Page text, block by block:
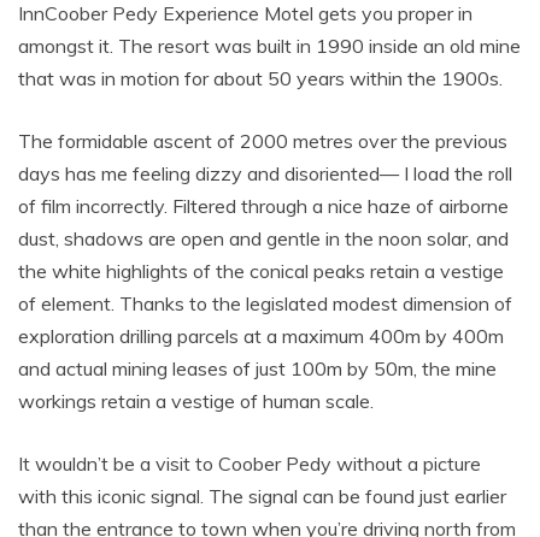
InnCoober Pedy Experience Motel gets you proper in
amongst it. The resort was built in 1990 inside an old mine
that was in motion for about 50 years within the 1900s.
The formidable ascent of 2000 metres over the previous
days has me feeling dizzy and disoriented— I load the roll
of film incorrectly. Filtered through a nice haze of airborne
dust, shadows are open and gentle in the noon solar, and
the white highlights of the conical peaks retain a vestige
of element. Thanks to the legislated modest dimension of
exploration drilling parcels at a maximum 400m by 400m
and actual mining leases of just 100m by 50m, the mine
workings retain a vestige of human scale.
It wouldn’t be a visit to Coober Pedy without a picture
with this iconic signal. The signal can be found just earlier
than the entrance to town when you’re driving north from